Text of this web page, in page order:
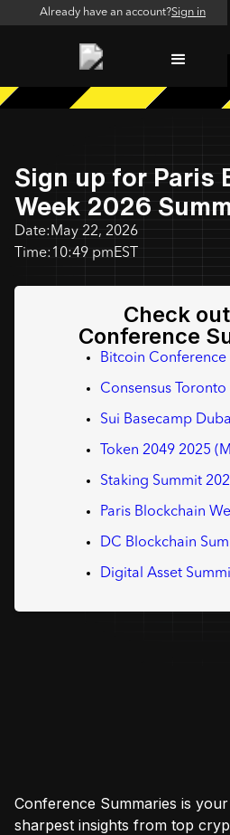
Already have an account?Sign in
Sign up for Paris
Week 2026
Date: May 22, 2026
Time:10:49 pmEST
Check
Conference
Bitcoin Conference
Consensus
Sui Basecamp
Token 2049 2025
Staking Summit
Paris Blockchain
DC Blockchain
Digital Asset
Conference Summaries is
sharpest insights from top